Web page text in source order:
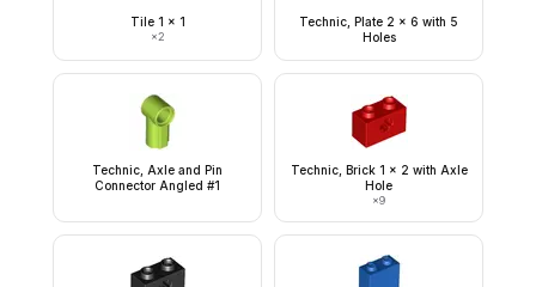
Tile 1 x 1
×2
Technic, Plate 2 x 6 with 5
Holes
Technic, Axle and Pin
Connector Angled #1
Technic, Brick 1 x 2 with Axle
Hole
×9